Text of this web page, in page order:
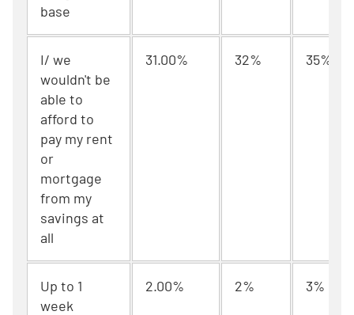
base
I/ we
wouldn't be
able to
afford to
pay my rent
or
mortgage
from my
savings at
all
31.00% 32% 35%
Up to 1
week
2.00% 2% 3%